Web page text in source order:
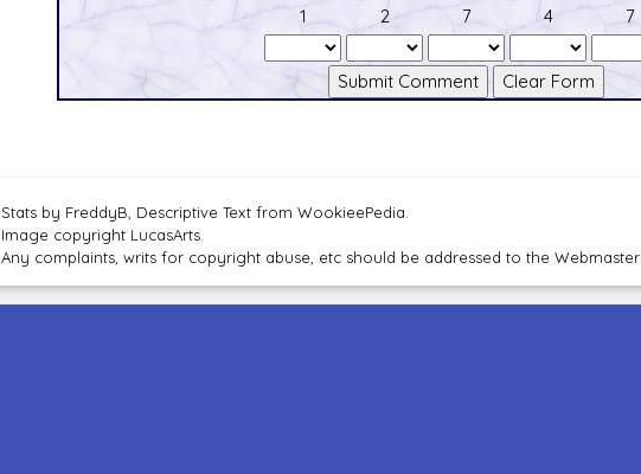
1
2 7 4 7
Stats by FreddyB, Descriptive Text from WookieePedia.
Image copyright LucasArts.
Any complaints, writs for copyright abuse, etc should be addressed to the Webmaster